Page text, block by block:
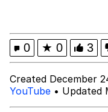
Jacob
0 ★ 0 3
Created December
YouTube • Updated